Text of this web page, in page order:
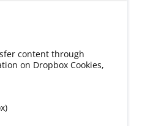
content through
on Dropbox Cookies,